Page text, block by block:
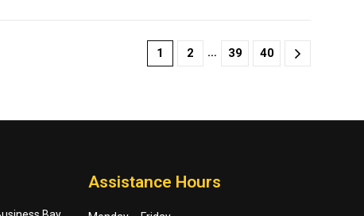
1 2 … 39 40
Assistance Hours